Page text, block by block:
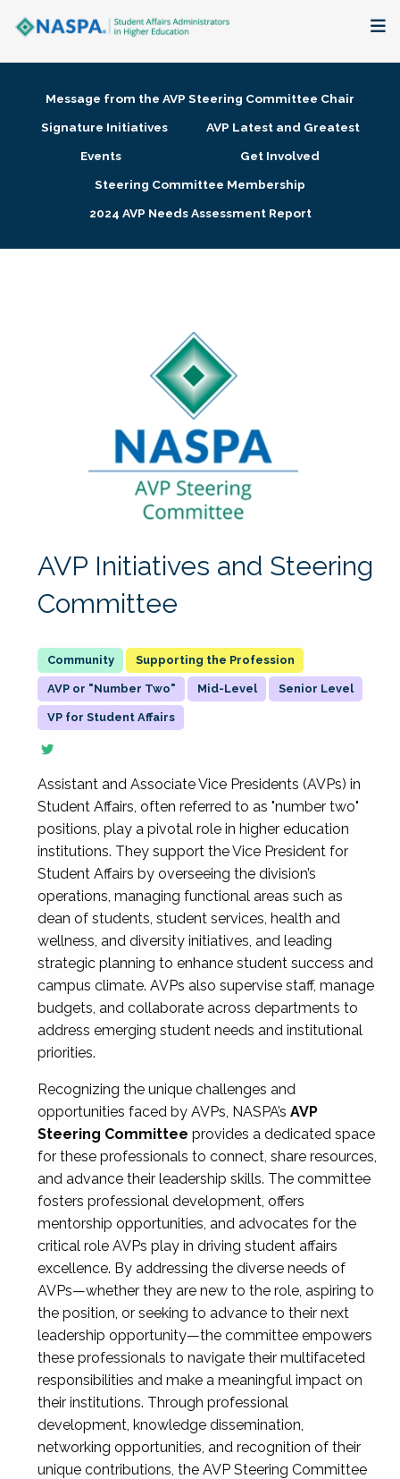
Membership + Communities
Research + Publications
Message from the AVP Steering Committee Chair
Signature Initiatives
AVP Latest and Greatest
Events
Get Involved
Steering Committee Membership
2024 AVP Needs Assessment Report
AVP Initiatives and Steering
Committee
Supporting the Profession
AVP or "Number Two" Mid-Level Senior Level
VP for Student Affairs
Assistant and Associate Vice Presidents (AVPs) in
Student Affairs, often referred to as "number two"
positions, play a pivotal role in higher education
institutions. They support the Vice President for
Student Affairs by overseeing the division’s
operations, managing functional areas such as
dean of students, student services, health and
wellness, and diversity initiatives, and leading
strategic planning to enhance student success and
campus climate. AVPs also supervise staff, manage
budgets, and collaborate across departments to
address emerging student needs and institutional
priorities.
Recognizing the unique challenges and
opportunities faced by AVPs, NASPA’s AVP
Steering Committee provides a dedicated space
for these professionals to connect, share resources,
and advance their leadership skills. The committee
fosters professional development, offers
mentorship opportunities, and advocates for the
critical role AVPs play in driving student affairs
excellence. By addressing the diverse needs of
AVPs—whether they are new to the role, aspiring to
the position, or seeking to advance to their next
leadership opportunity—the committee empowers
these professionals to navigate their multifaceted
responsibilities and make a meaningful impact on
their institutions. Through professional
development, knowledge dissemination,
networking opportunities, and recognition of their
unique contributions, the AVP Steering Committee